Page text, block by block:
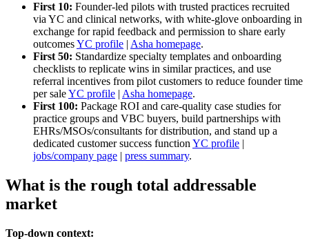
First 10: Founder‑led pilots with trusted practices recruited
via YC and clinical networks, with white‑glove onboarding in
exchange for rapid feedback and permission to share early
outcomesYC profile | Asha homepage.
First 50: Standardize specialty templates and onboarding
checklists to replicate wins in similar practices, and use
referral incentives from pilot customers to reduce founder time
per saleYC profile | Asha homepage.
First 100: Package ROI and care‑quality case studies for
practice groups and VBC buyers, build partnerships with
EHRs/MSOs/consultants for distribution, and stand up a
dedicated customer success function YC profile |
jobs/company page | press summary.
What is the rough total addressable
market
Top-down context: